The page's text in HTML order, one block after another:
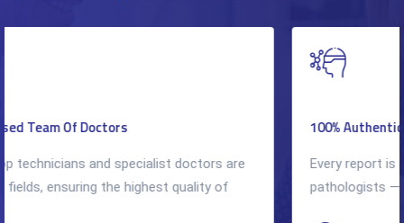
100% Authentic & Accurate Reports
Every report is reviewed by qualified radiologists and
pathologists — accuracy is our non-negotiable standard.